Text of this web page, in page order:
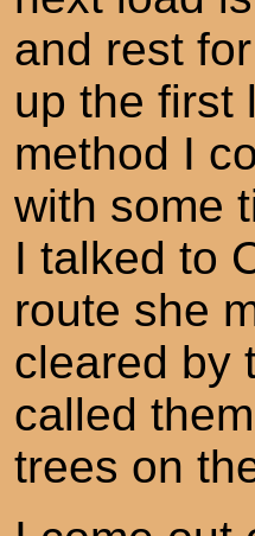
and rest
up the first
method I
with some
I talked to
route she
cleared by
called
trees on